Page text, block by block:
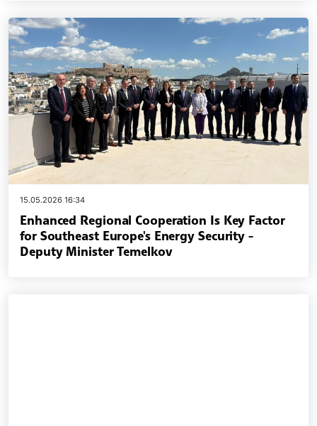
15.05.2026 16:34
Enhanced Regional Cooperation Is Key Factor
for Southeast Europe's Energy Security -
Deputy Minister Temelkov